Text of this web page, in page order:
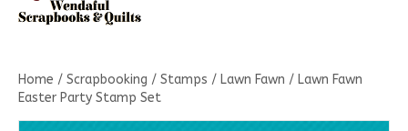
Home / Scrapbooking / Stamps / Lawn Fawn / Lawn Fawn
Easter Party Stamp Set